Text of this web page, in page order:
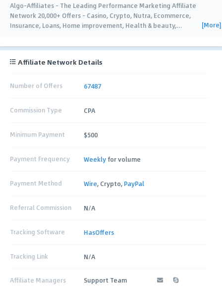
Algo-Affiliates - The Leading Performance Marketing Affiliate
Network 20,000+ Offers - Casino, Crypto, Nutra, Ecommerce,
Insurance, Loans, Home improvement, Health & beauty,… [More]
Affiliate Network Details
Number of Offers 67487
Commission Type CPA
Minimum Payment $500
Payment Frequency Weekly for volume
Payment Method Wire, Crypto, PayPal
Referral Commission N/A
Tracking Software HasOffers
Tracking Link N/A
Affiliate Managers Support Team